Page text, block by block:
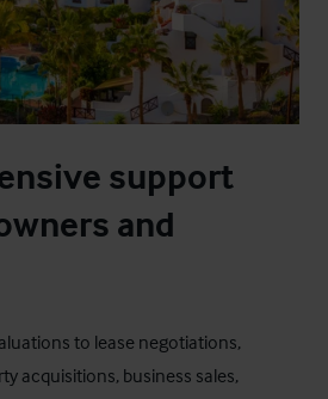
support
and
to lease negotiations,
acquisitions, business sales,